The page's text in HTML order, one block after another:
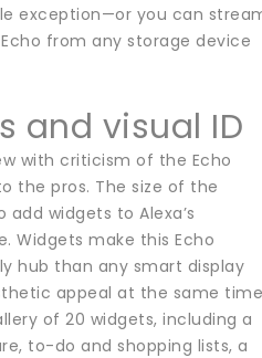
exception—or you can
from any storage device
and visual ID
with criticism of the Echo
the pros. The size of the
widgets to Alexa’s
Widgets make this Echo
hub than any smart display
appeal at the same
of 20 widgets, including a
to-do and shopping lists, a